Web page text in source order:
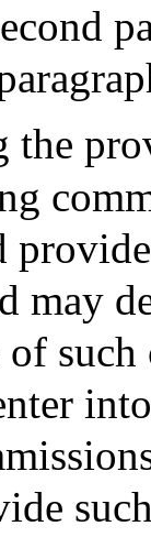
the
may